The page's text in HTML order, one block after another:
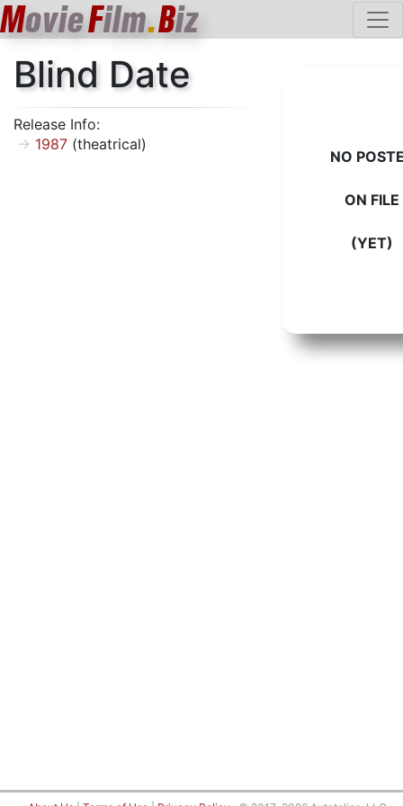
MovieFilm.Biz
Blind Date
Release Info:
1987 (theatrical)
NO
ON FILE
(YET)